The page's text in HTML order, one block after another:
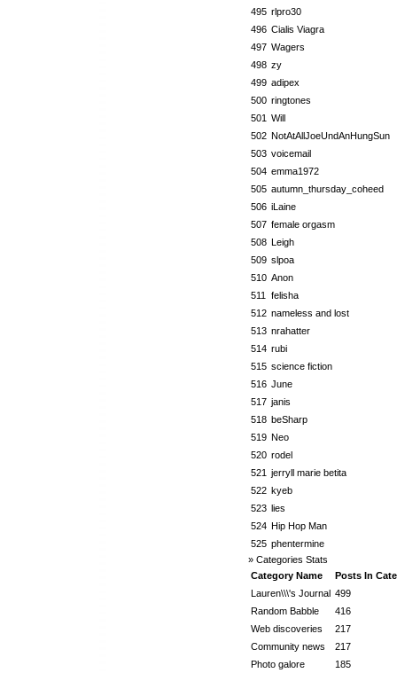
495 rlpro30
496 Cialis Viagra
497 Wagers
498 zy
499 adipex
500 ringtones
501 Will
502 NotAtAllJoeUndAnHungSun
503 voicemail
504 emma1972
505 autumn_thursday_coheed
506 iLaine
507 female orgasm
508 Leigh
509 slpoa
510 Anon
511
felisha
512 nameless and lost
513 nrahatter
514 rubi
515 science fiction
516 June
517 janis
518 beSharp
519 Neo
520 rodel
521 jerryll marie betita
522 kyeb
523 lies
524 Hip Hop Man
525 phentermine
» Categories Stats
Category Name
Posts In
Lauren\\\'s Journal 499
Random Babble
416
Web discoveries
217
Community news
217
Photo galore
185